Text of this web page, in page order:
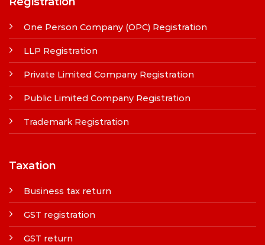
One Person Company (OPC) Registration
LLP Registration
Private Limited Company Registration
Public Limited Company Registration
Trademark Registration
Taxation
Business tax return
GST registration
GST return